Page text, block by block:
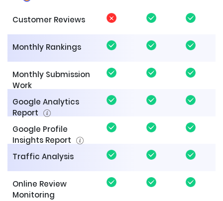
Customer Reviews
Monthly Rankings
Monthly Submission
Work
Google Analytics
Report
Google Profile
Insights Report
Traffic Analysis
Online Review
Monitoring